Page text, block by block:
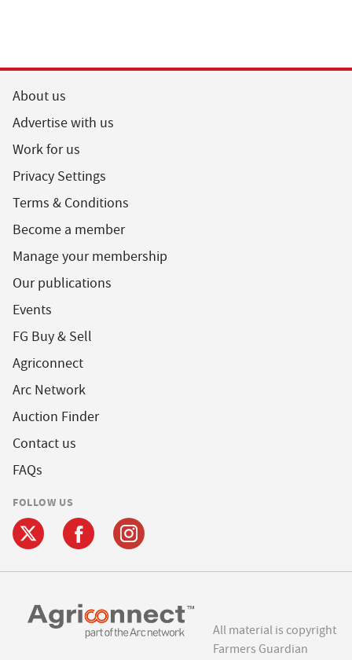
About us
Advertise with us
Work for us
Privacy Settings
Terms & Conditions
Become a member
Manage your membership
Our publications
Events
FG Buy & Sell
Agriconnect
Arc Network
Auction Finder
Contact us
FAQs
FOLLOW US
All material is copyright
Farmers Guardian